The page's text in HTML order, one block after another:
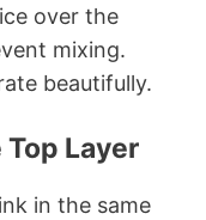
over the
mixing.
beautifully.
Layer
in the same